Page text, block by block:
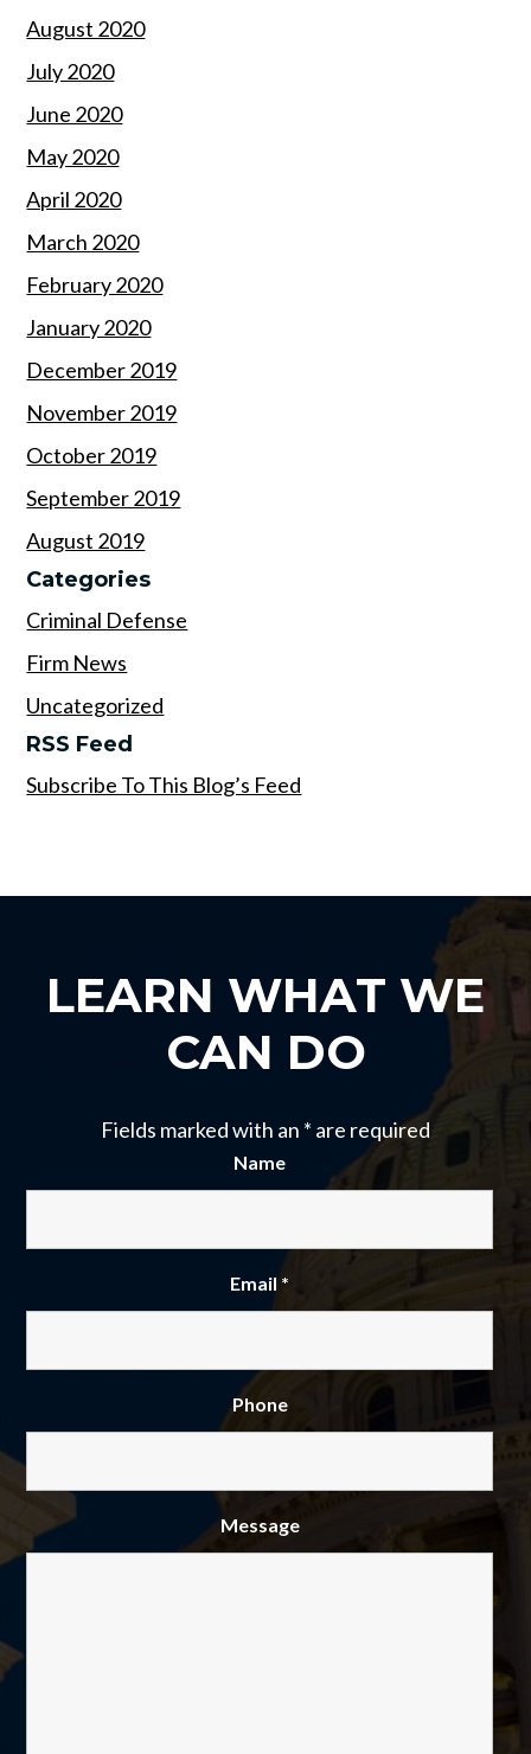
August 2020
July 2020
June 2020
May 2020
April 2020
March 2020
February 2020
January 2020
December 2019
November 2019
October 2019
September 2019
August 2019
Categories
Criminal Defense
Firm News
Uncategorized
RSS Feed
Subscribe To This Blog’s Feed
LEARN WHAT WE
CAN DO
Fields marked with an * are required
Name
Email *
Phone
Message